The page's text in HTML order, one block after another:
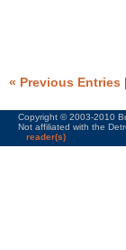
« Previous Entries |
Copyright © 2003-2010
Not affiliated with the
reader(s)